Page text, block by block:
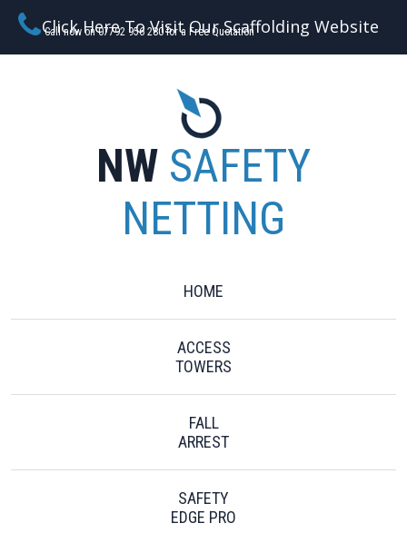
Call now on 07792 956 280 for a Free Quotation
Click Here To Visit Our Scaffolding Website
NW SAFETY
NETTING
HOME
ACCESS
TOWERS
FALL
ARREST
SAFETY
EDGE PRO